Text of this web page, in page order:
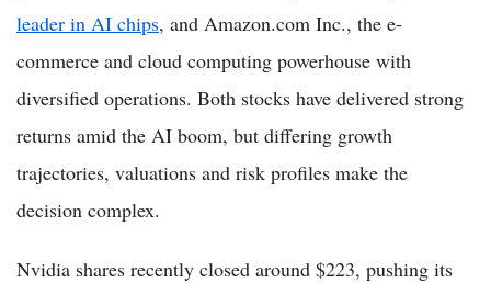
leader in AI chips, and Amazon.com Inc., the e-
commerce and cloud computing powerhouse with
diversified operations. Both stocks have delivered strong
returns amid the AI boom, but differing growth
trajectories, valuations and risk profiles make the
decision complex.
Nvidia shares recently closed around $223, pushing its